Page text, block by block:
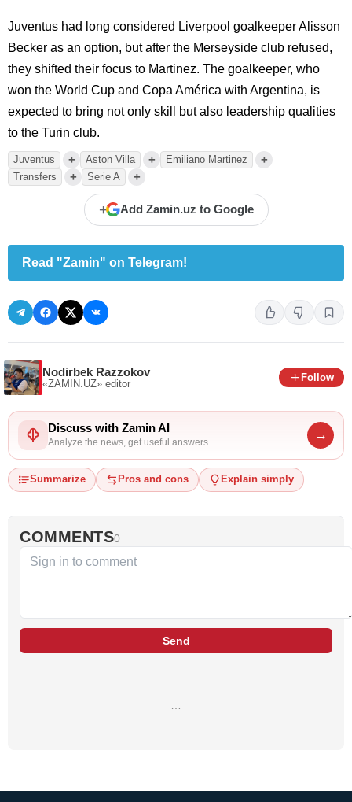
Juventus had long considered Liverpool goalkeeper Alisson
Becker as an option, but after the Merseyside club refused,
they shifted their focus to Martinez. The goalkeeper, who
won the World Cup and Copa América with Argentina, is
expected to bring not only skill but also leadership qualities
to the Turin club.
Juventus + Aston Villa + Emiliano Martinez +
Transfers + Serie A +
+ Add Zamin.uz to Google
Read "Zamin" on Telegram!
Nodirbek Razzokov
«ZAMIN.UZ» editor
Follow
Discuss with Zamin AI
Analyze the news, get useful answers
→
Summarize Pros and cons Explain simply
COMMENTS0
Send